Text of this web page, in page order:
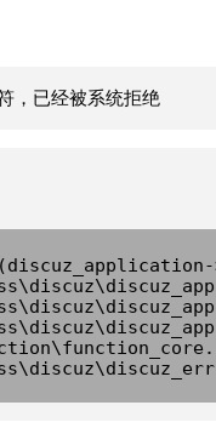
，已经被系统拒绝